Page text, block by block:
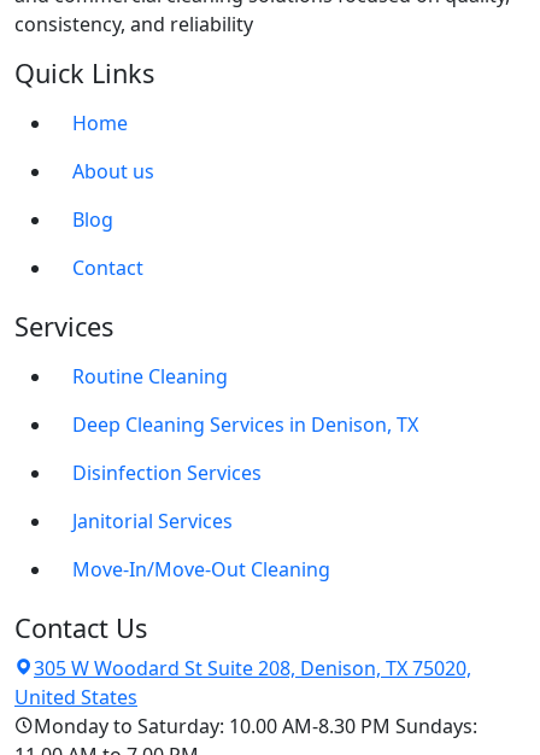
consistency, and reliability
Quick Links
Home
About us
Blog
Contact
Services
Routine Cleaning
Deep Cleaning Services in Denison, TX
Disinfection Services
Janitorial Services
Move-In/Move-Out Cleaning
Contact Us
305 W Woodard St Suite 208, Denison, TX 75020,
United States
Monday to Saturday: 10.00 AM-8.30 PM Sundays: